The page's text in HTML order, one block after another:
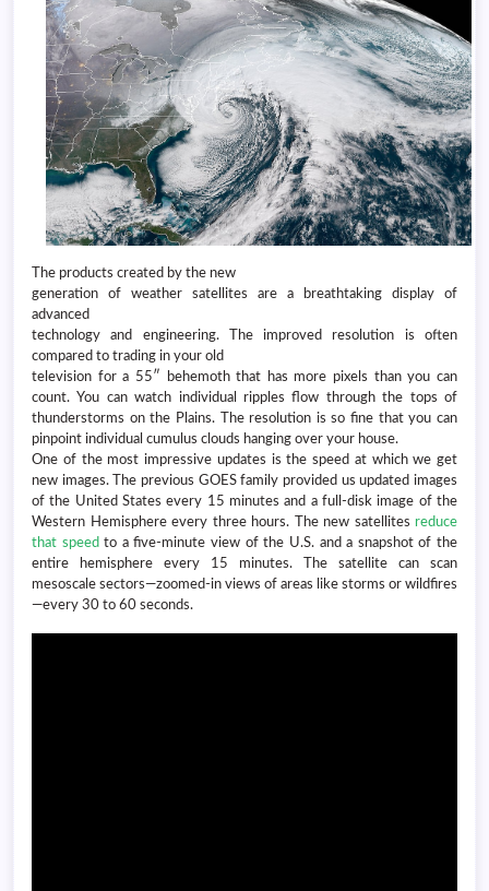
The products created by the new
generation of weather satellites are a breathtaking display of
advanced
technology and engineering. The improved resolution is often
compared to trading in your old
television for a 55″ behemoth that has more pixels than you can
count. You can watch individual ripples flow through the tops of
thunderstorms on the Plains. The resolution is so fine that you can
pinpoint individual cumulus clouds hanging over your house.
One of the most impressive updates is the speed at which we get
new images. The previous GOES family provided us updated images
of the United States every 15 minutes and a full-disk image of the
Western Hemisphere every three hours. The new satellites reduce
that speedto a five-minute view of the U.S. and a snapshot of the
entire hemisphere every 15 minutes. The satellite can scan
mesoscale sectors—zoomed-in views of areas like storms or wildfires
—every 30 to 60 seconds.